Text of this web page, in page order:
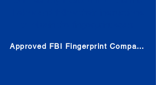
Approved FBI Fingerprint Companies